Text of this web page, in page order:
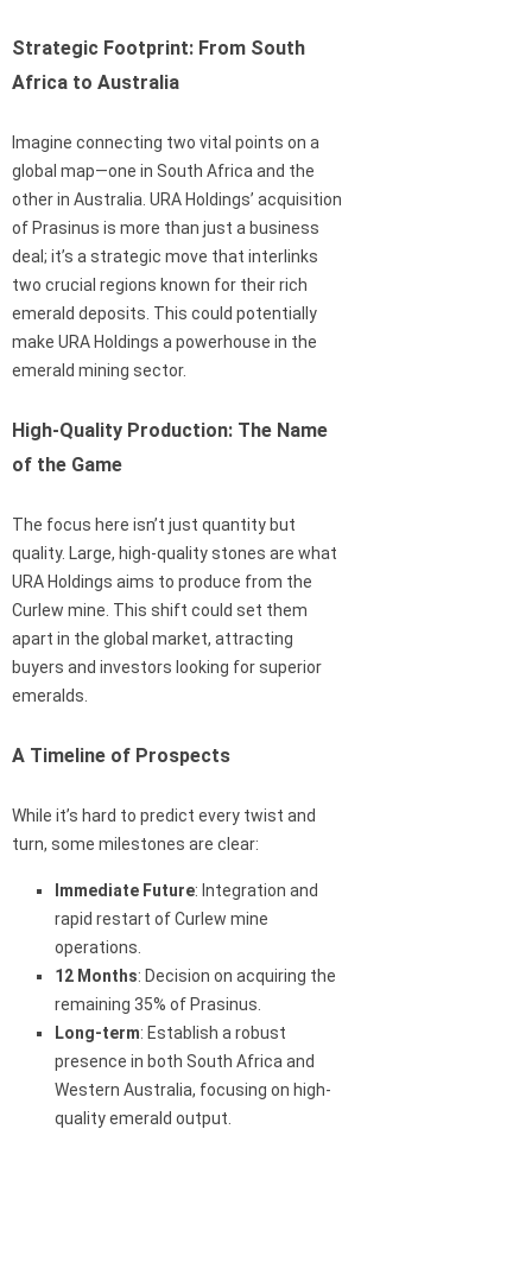
Strategic Footprint: From South
Africa to Australia
Imagine connecting two vital points on a
global map—one in South Africa and the
other in Australia. URA Holdings’ acquisition
of Prasinus is more than just a business
deal; it’s a strategic move that interlinks
two crucial regions known for their rich
emerald deposits. This could potentially
make URA Holdings a powerhouse in the
emerald mining sector.
High-Quality Production: The Name
of the Game
The focus here isn’t just quantity but
quality. Large, high-quality stones are what
URA Holdings aims to produce from the
Curlew mine. This shift could set them
apart in the global market, attracting
buyers and investors looking for superior
emeralds.
A Timeline of Prospects
While it’s hard to predict every twist and
turn, some milestones are clear:
Immediate Future: Integration and
rapid restart of Curlew mine
operations.
12 Months: Decision on acquiring the
remaining 35% of Prasinus.
Long-term: Establish a robust
presence in both South Africa and
Western Australia, focusing on high-
quality emerald output.